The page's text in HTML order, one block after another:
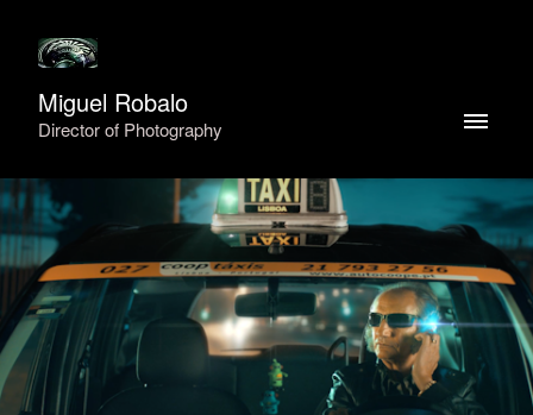
Miguel Robalo
Director of Photography